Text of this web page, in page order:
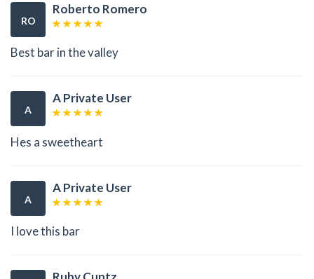
RO
Roberto Romero
Best bar in the valley
A
A Private User
Hes a sweetheart
A
A Private User
I love this bar